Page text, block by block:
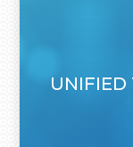
UNIFIED